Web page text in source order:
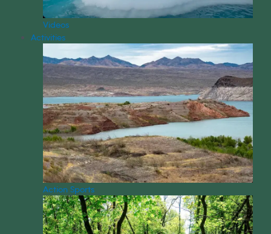
Videos
Activities
Action Sports